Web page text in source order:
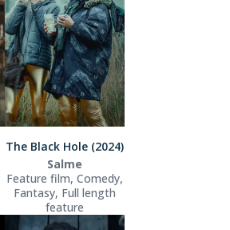
The Black Hole (2024)
Salme
Feature film, Comedy,
Fantasy, Full length
feature